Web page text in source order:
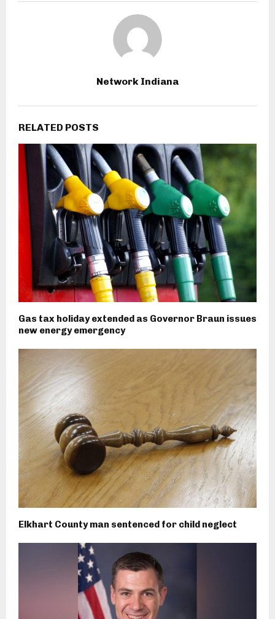
Network Indiana
RELATED POSTS
Gas tax holiday extended as Governor Braun issues
new energy emergency
Elkhart County man sentenced for child neglect